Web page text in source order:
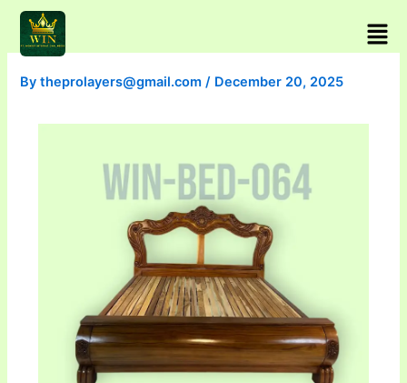
Skip
content
Bytheprolayers@gmail.com/ December 20, 2025